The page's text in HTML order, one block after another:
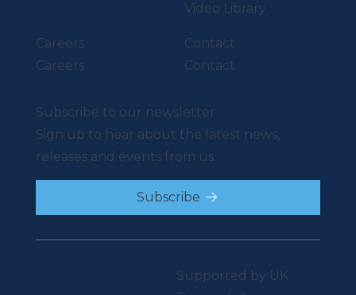
Video Library
Careers
Careers
Contact
Contact
Supported by UK
Subscribe to our newsletter
Sign up to hear about the latest news,
releases and events from us.
Subscribe